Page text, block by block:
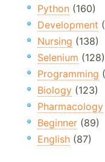
Python (160)
Development
Nursing (138)
Selenium (128)
Programming
Biology (123)
Pharmacology
Beginner (89)
English (87)